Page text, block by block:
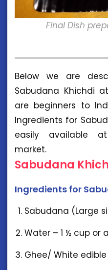
Final Dish
Below we are
Sabudana Khichdi
are beginners to
Ingredients for
easily available
market.
Sabudana
Ingredients for
Sabudana (Large
Water – 1 ½ cup or
Ghee/ White